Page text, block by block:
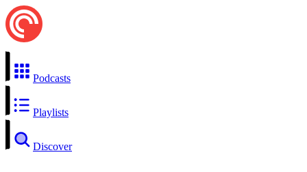
Podcasts
Playlists
Discover